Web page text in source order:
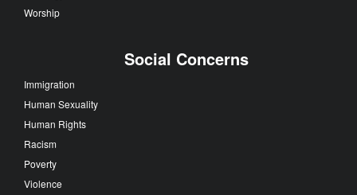
Worship
Social Concerns
Immigration
Human Sexuality
Human Rights
Racism
Poverty
Violence